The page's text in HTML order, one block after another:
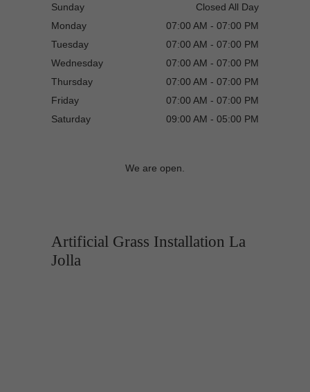
Sunday
Closed All Day
Monday
07:00 AM - 07:00 PM
Tuesday
07:00 AM - 07:00 PM
Wednesday
07:00 AM - 07:00 PM
Thursday
07:00 AM - 07:00 PM
Friday
07:00 AM - 07:00 PM
Saturday
09:00 AM - 05:00 PM
We are open.
Artificial Grass Installation La
Jolla